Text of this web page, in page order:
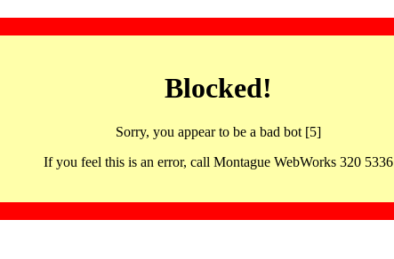
Blocked!
Sorry, you appear to be a bad bot [5]
If you feel this is an error, call Montague WebWorks 320 5336